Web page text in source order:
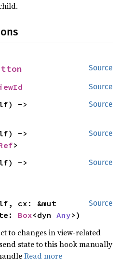
Source
Source
Source
Source
>
Source
Source
Box<dyn Any>)
to changes in view-related
state to this hook manually
Read more